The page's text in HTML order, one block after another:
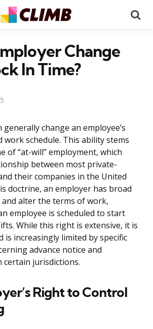
Change
In Time?
change an employee’s
work schedule. This ability stems
of “at-will” employment, which
between most private-
their companies in the United
doctrine, an employer has broad
alter the terms of work,
employee is scheduled to start
While this right is extensive, it is
is increasingly limited by specific
advance notice and
certain jurisdictions.
Right to Control